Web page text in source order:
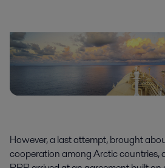
However, a last attempt, brought
cooperation among Arctic countries,